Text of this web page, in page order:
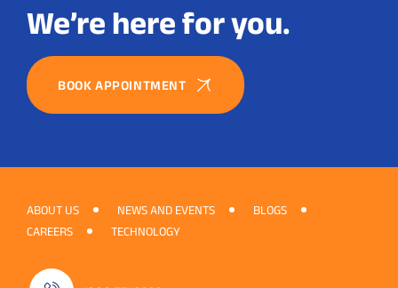
We’re here for you.
BOOK APPOINTMENT
ABOUT US NEWS AND EVENTS
BLOGS
CAREERS
TECHNOLOGY